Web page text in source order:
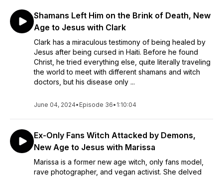
Shamans Left Him on the Brink of Death, New
Age to Jesus with Clark
Clark has a miraculous testimony of being healed by
Jesus after being cursed in Haiti. Before he found
Christ, he tried everything else, quite literally traveling
the world to meet with different shamans and witch
doctors, but his disease only ...
June 04, 2024• Episode 36• 1:10:04
Ex-Only Fans Witch Attacked by Demons,
New Age to Jesus with Marissa
Marissa is a former new age witch, only fans model,
rave photographer, and vegan activist. She delved